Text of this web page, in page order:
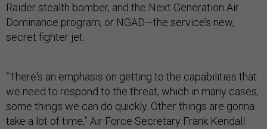
Raider stealth bomber, and the Next Generation Air
Dominance program, or NGAD—the service’s new,
secret fighter jet.
“There's an emphasis on getting to the capabilities that
we need to respond to the threat, which in many cases,
some things we can do quickly. Other things are gonna
take a lot of time,” Air Force Secretary Frank Kendall